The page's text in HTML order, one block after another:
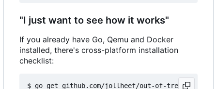
"I just want to see how it works"
If you already have Go, Qemu and Docker
installed, there's cross-platform installation
checklist:
$ go get github.com/jollheef/out-of-tree